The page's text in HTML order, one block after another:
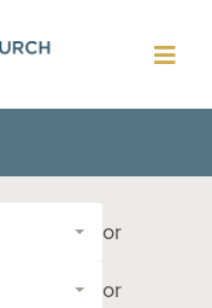
or
or